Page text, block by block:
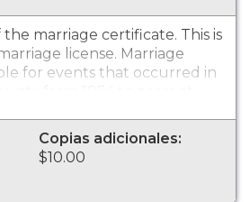
marriage certificate. This is
license. Marriage
for events that occurred in
from 1854 to present.
refundable. This fee
copy of the record
record can be located.
Copias adicionales:
$10.00